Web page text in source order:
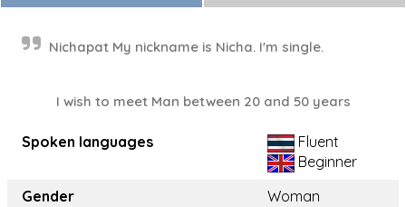
Nichapat My nickname is Nicha. I'm single.
I wish to meet Man between 20 and 50 years
Spoken languages
Fluent
Beginner
Gender
Woman